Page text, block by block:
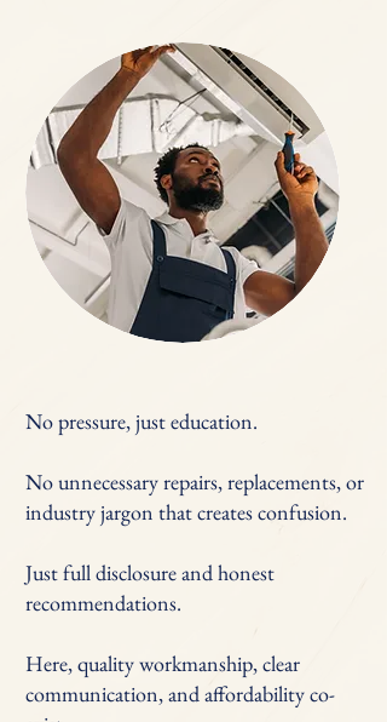
No pressure, just education.
No unnecessary repairs, replacements, or
industry jargon that creates confusion.
Just full disclosure and honest
recommendations.
Here, quality workmanship, clear
communication, and affordability co-